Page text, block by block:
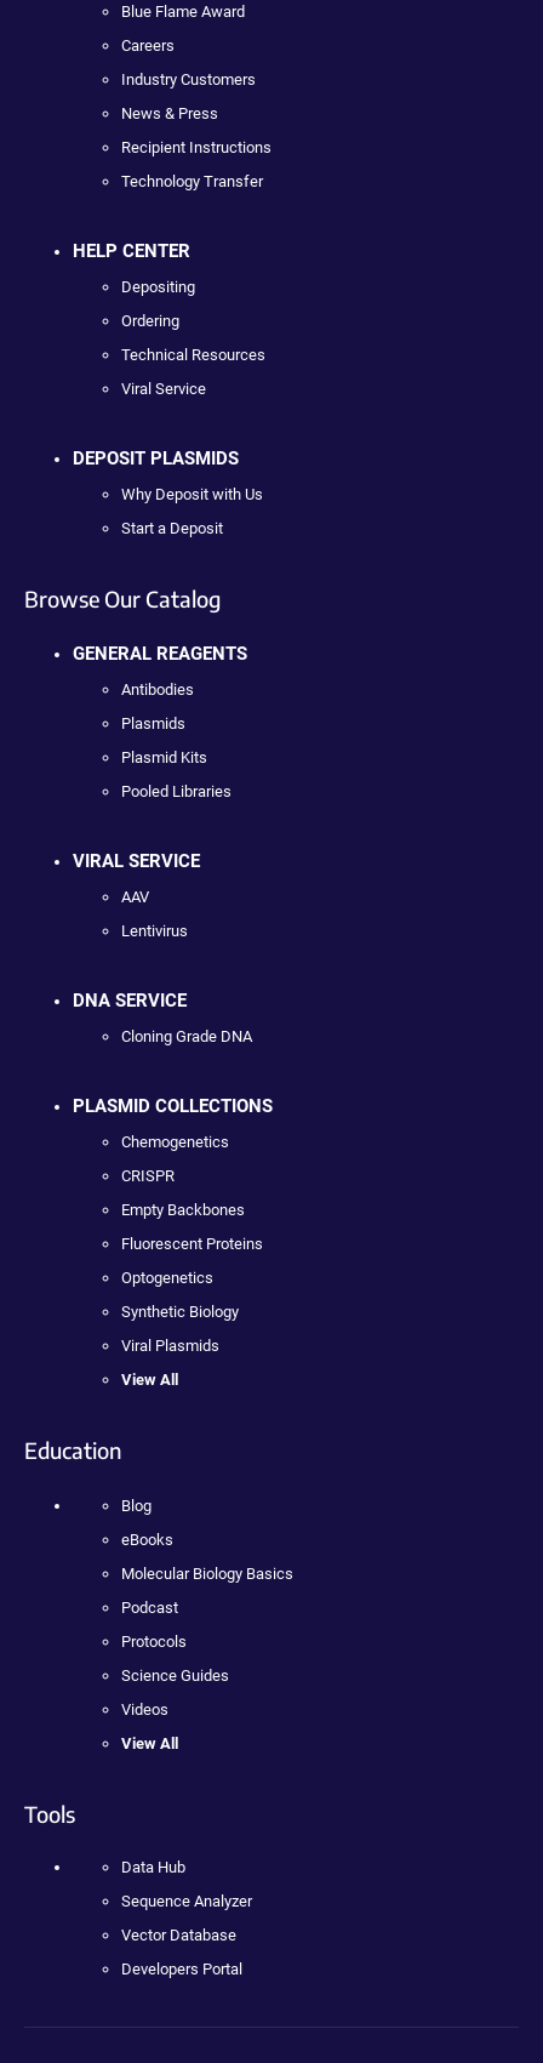
Blue Flame Award
Careers
Industry Customers
News & Press
Recipient Instructions
Technology Transfer
HELP CENTER
Depositing
Ordering
Technical Resources
Viral Service
DEPOSIT PLASMIDS
Why Deposit with Us
Start a Deposit
Browse Our Catalog
GENERAL REAGENTS
Antibodies
Plasmids
Plasmid Kits
Pooled Libraries
VIRAL SERVICE
AAV
Lentivirus
DNA SERVICE
Cloning Grade DNA
PLASMID COLLECTIONS
Chemogenetics
CRISPR
Empty Backbones
Fluorescent Proteins
Optogenetics
Synthetic Biology
Viral Plasmids
View All
Education
Blog
eBooks
Molecular Biology Basics
Podcast
Protocols
Science Guides
Videos
View All
Tools
Data Hub
Sequence Analyzer
Vector Database
Developers Portal